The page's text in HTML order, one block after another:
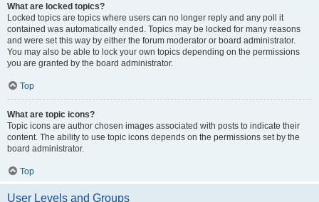
What are locked topics?
Locked topics are topics where users can no longer reply and any poll it
contained was automatically ended. Topics may be locked for many reasons
and were set this way by either the forum moderator or board administrator.
You may also be able to lock your own topics depending on the permissions
you are granted by the board administrator.
Top
What are topic icons?
Topic icons are author chosen images associated with posts to indicate their
content. The ability to use topic icons depends on the permissions set by the
board administrator.
Top
User Levels and Groups